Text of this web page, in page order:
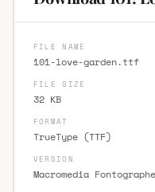
FILE NAME
101-love-garden.ttf
FILE SIZE
32 KB
FORMAT
TrueType (TTF)
VERSION
Macromedia